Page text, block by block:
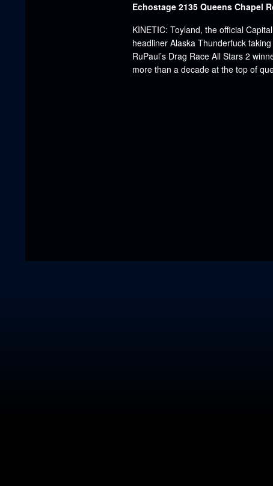
Echostage 2135 Queens Chapel
KINETIC: Toyland, the official
headliner Alaska Thunderfuck
RuPaul’s Drag Race All Stars 2
more than a decade at the top of